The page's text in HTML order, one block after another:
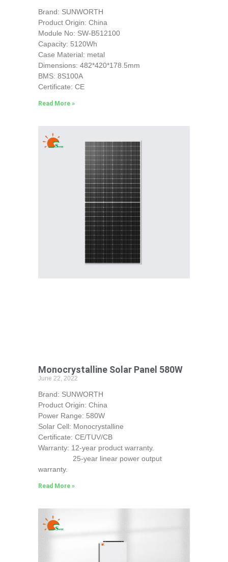
Brand: SUNWORTH
Product Origin: China
Module No: SW-B512100
Capacity: 5120Wh
Case Material: metal
Dimensions: 482*420*178.5mm
BMS: 8S100A
Certificate: CE
Read More »
Monocrystalline Solar Panel 580W
June 22, 2022
Brand: SUNWORTH
Product Origin: China
Power Range: 580W
Solar Cell: Monocrystalline
Certificate: CE/TUV/CB
Warranty: 12-year product warranty.
25-year linear power output
warranty.
Read More »